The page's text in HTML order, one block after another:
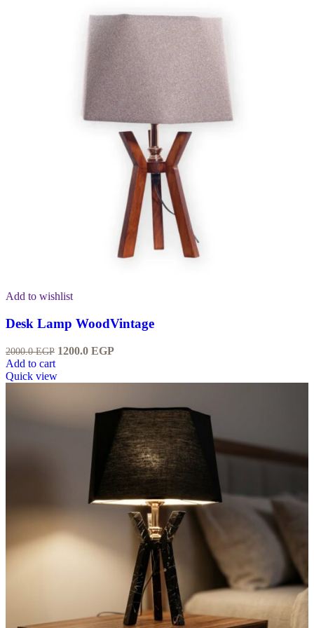
Add to wishlist
Desk Lamp WoodVintage
2000.0EGP 1200.0 EGP
Add to cart
Quick view